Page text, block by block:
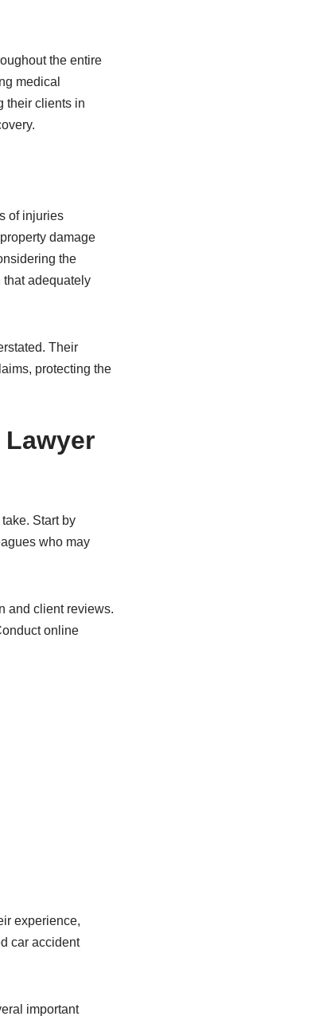
the entire
medical
their clients in
of injuries
damage
the
that adequately
Their
protecting the
Start by
who may
and client reviews.
online
experience,
car accident
important